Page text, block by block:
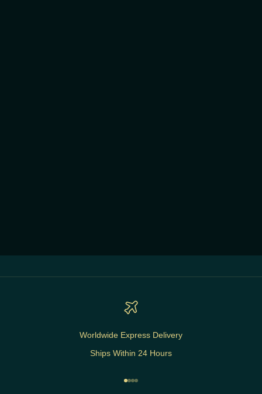
Worldwide Express Delivery
Ships Within 24 Hours
Go to item 1
Go to item 2
Go to item 3
Go to item 4